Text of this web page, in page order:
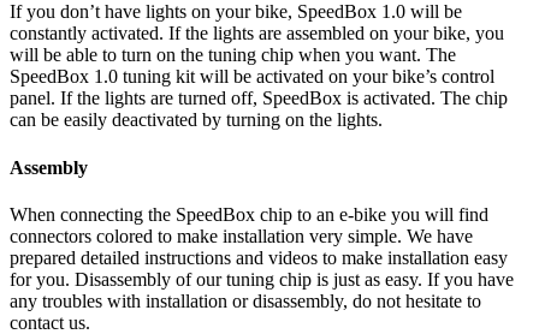
If you don’t have lights on your bike, SpeedBox 1.0 will be
constantly activated. If the lights are assembled on your bike, you
will be able to turn on the tuning chip when you want. The
SpeedBox 1.0 tuning kit will be activated on your bike’s control
panel. If the lights are turned off, SpeedBox is activated. The chip
can be easily deactivated by turning on the lights.
Assembly
When connecting the SpeedBox chip to an e-bike you will find
connectors colored to make installation very simple. We have
prepared detailed instructions and videos to make installation easy
for you. Disassembly of our tuning chip is just as easy. If you have
any troubles with installation or disassembly, do not hesitate to
contact us.